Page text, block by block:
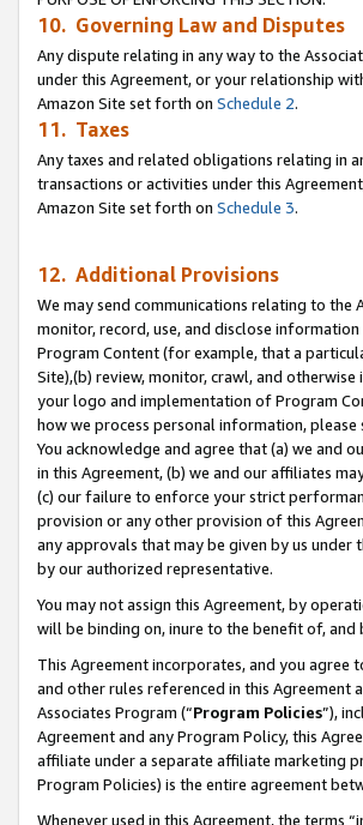
10. Governing Law and Disputes
Any dispute relating in any way to the
under this Agreement, or your relationship
Amazon Site set forth on Schedule 2.
11. Taxes
Any taxes and related obligations relating in
transactions or activities under this
Amazon Site set forth on Schedule 3.
12. Additional Provisions
We may send communications relating to the
monitor, record, use, and disclose
Program Content (for example, that a
Site),(b) review, monitor, crawl, and
your logo and implementation of Program
how we process personal information,
You acknowledge and agree that (a) we and
in this Agreement, (b) we and our affiliates
(c) our failure to enforce your strict
provision or any other provision of this
any approvals that may be given by us
by our authorized representative.
You may not assign this Agreement, by
will be binding on, inure to the benefit of, and
This Agreement incorporates, and you
and other rules referenced in this
Associates Program (“Program Policies”),
Agreement and any Program Policy, this
affiliate under a separate affiliate marketing
Program Policies) is the entire agreement
Whenever used in this Agreement, the terms